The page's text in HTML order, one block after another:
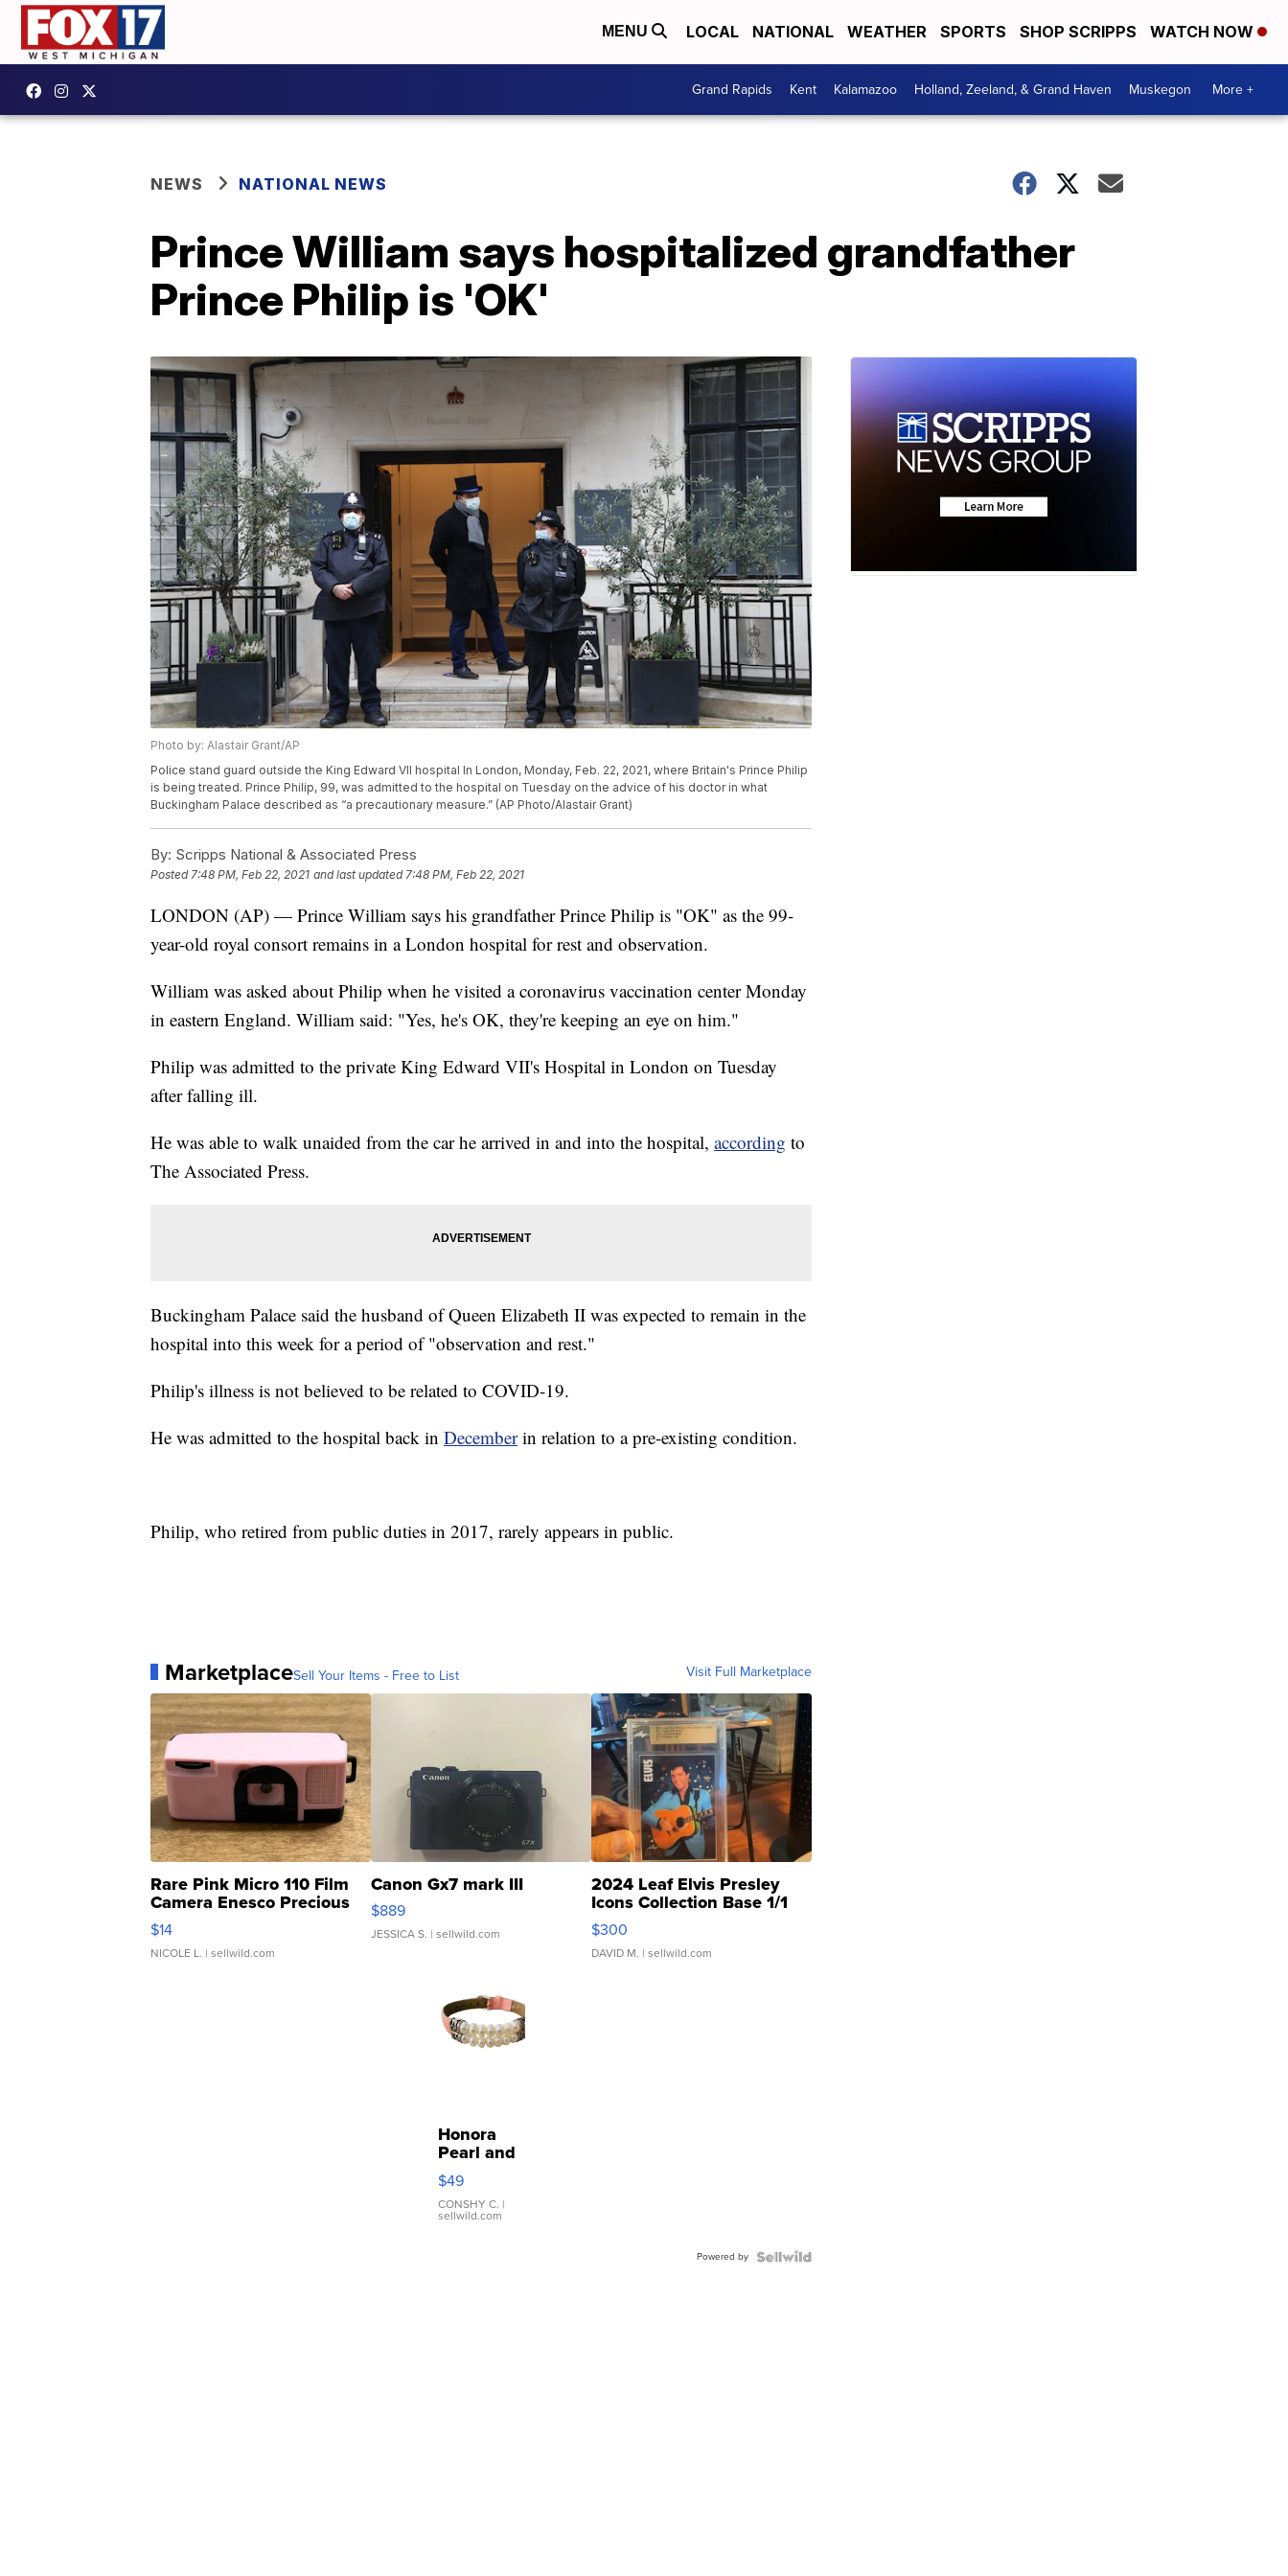
MENU LOCAL NATIONAL WEATHER SPORTS SHOP SCRIPPS WATCH NOW
Grand Rapids Kent Kalamazoo Holland, Zeeland, & Grand Haven Muskegon More +
NEWS NATIONAL NEWS
Prince William says hospitalized grandfather
Prince Philip is 'OK'
Photo by: Alastair Grant/AP
Police stand guard outside the King Edward VII hospital In London, Monday, Feb. 22, 2021, where Britain's Prince Philip
is being treated. Prince Philip, 99, was admitted to the hospital on Tuesday on the advice of his doctor in what
Buckingham Palace described as “a precautionary measure.” (AP Photo/Alastair Grant)
By: Scripps National & Associated Press
Posted 7:48 PM, Feb 22, 2021 and last updated 7:48 PM, Feb 22, 2021
LONDON (AP) — Prince William says his grandfather Prince Philip is "OK" as the 99-
year-old royal consort remains in a London hospital for rest and observation.
William was asked about Philip when he visited a coronavirus vaccination center Monday
in eastern England. William said: "Yes, he's OK, they're keeping an eye on him."
Philip was admitted to the private King Edward VII's Hospital in London on Tuesday
after falling ill.
He was able to walk unaided from the car he arrived in and into the hospital, according to
The Associated Press.
Buckingham Palace said the husband of Queen Elizabeth II was expected to remain in the
hospital into this week for a period of "observation and rest."
Philip's illness is not believed to be related to COVID-19.
He was admitted to the hospital back in Decemberin relation to a pre-existing condition.
Philip, who retired from public duties in 2017, rarely appears in public.
MarketplaceSell Your Items - Free to List Visit Full Marketplace
Rare Pink Micro 110 Film
Camera Enesco Precious
Moments TD4
$14
NICOLE L. | sellwild.com
Canon Gx7 mark III
$889
JESSICA S. | sellwild.com
2024 Leaf Elvis Presley
Icons Collection Base 1/1
SSP Clear ...
$300
DAVID M. | sellwild.com
Honora
Pearl and
Pink
Leather
Bracelet
Adjustable
$49
CONSHY C. |
sellwild.com
Powered by